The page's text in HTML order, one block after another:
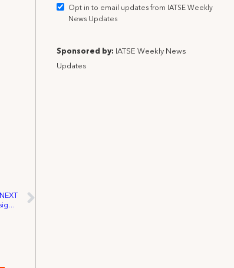
NEXT
November 29, 1926: First Studio Basic Agreement signed
Opt in to email updates from IATSE Weekly
News Updates
Sponsored by: IATSE Weekly News
Updates